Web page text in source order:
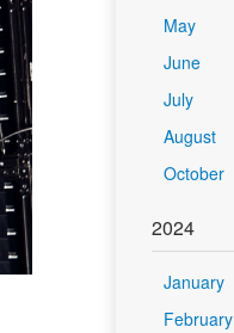
May
June
July
August
October
2024
January
February